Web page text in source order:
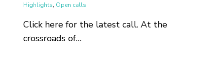
Highlights, Open calls
Click here for the latest call. At the
crossroads of…